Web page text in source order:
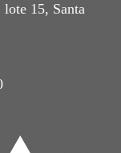
15, Santa